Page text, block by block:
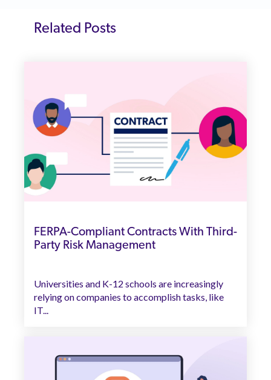
Related Posts
FERPA-Compliant Contracts With Third-
Party Risk Management
Universities and K-12 schools are increasingly
relying on companies to accomplish tasks, like
IT...